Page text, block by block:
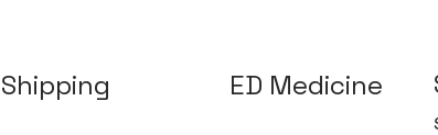
Shipping ED Medicine